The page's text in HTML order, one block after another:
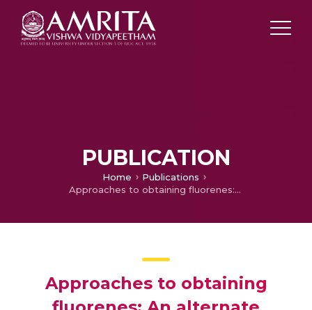
PUBLICATION
Home
Publications
Approaches to obtaining fluorenes: An alternate perspective
Approaches to obtaining